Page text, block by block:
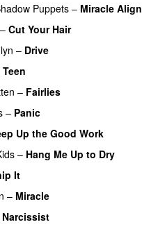
Puppets – Miracle
– Cut Your Hair
– Drive
Teen
– Fairlies
– Panic
Up the Good Work
– Hang Me Up to Dry
It
– Miracle
Narcissist